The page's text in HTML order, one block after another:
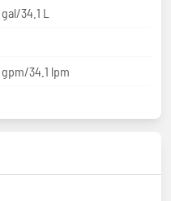
34.1 L
gpm/34.1 lpm